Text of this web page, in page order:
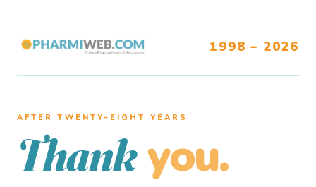
1998 – 2026
AFTER TWENTY–EIGHT YEARS
Thank you.